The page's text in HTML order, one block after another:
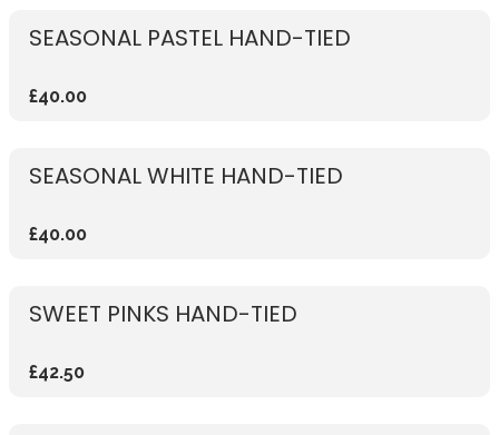
SEASONAL PASTEL HAND-TIED
£40.00
SEASONAL WHITE HAND-TIED
£40.00
SWEET PINKS HAND-TIED
£42.50